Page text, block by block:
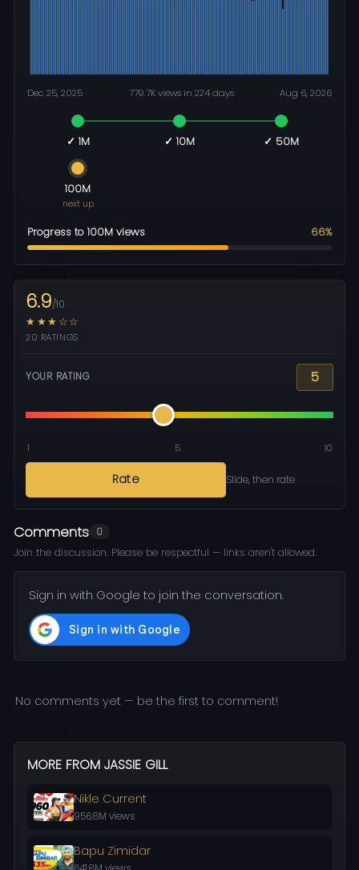
Dec 25, 2025 779.7K views in 224 days Aug 6, 2026
✓ 1M ✓ 10M ✓ 50M
100M
next up
Progress to 100M views 66%
6.9/10
★★★☆☆
20 RATINGS
YOUR RATING 5
1 5 10
Rate Slide, then rate
Comments 0
Join the discussion. Please be respectful — links aren't allowed.
Sign in with Google to join the conversation.
No comments yet — be the first to comment!
MORE FROM JASSIE GILL
Nikle Current
956.8M views
Bapu Zimidar